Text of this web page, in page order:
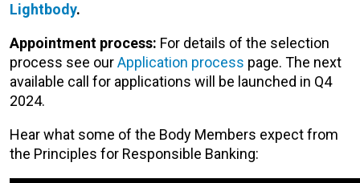
Lightbody.
Appointment process: For details of the selection
process see ourApplication process page. The next
available call for applications will be launched in Q4
2024.
Hear what some of the Body Members expect from
the Principles for Responsible Banking: